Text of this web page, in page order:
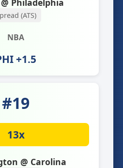
Philadelphia
(ATS)
NBA
+1.5
#19
13x
@ Carolina